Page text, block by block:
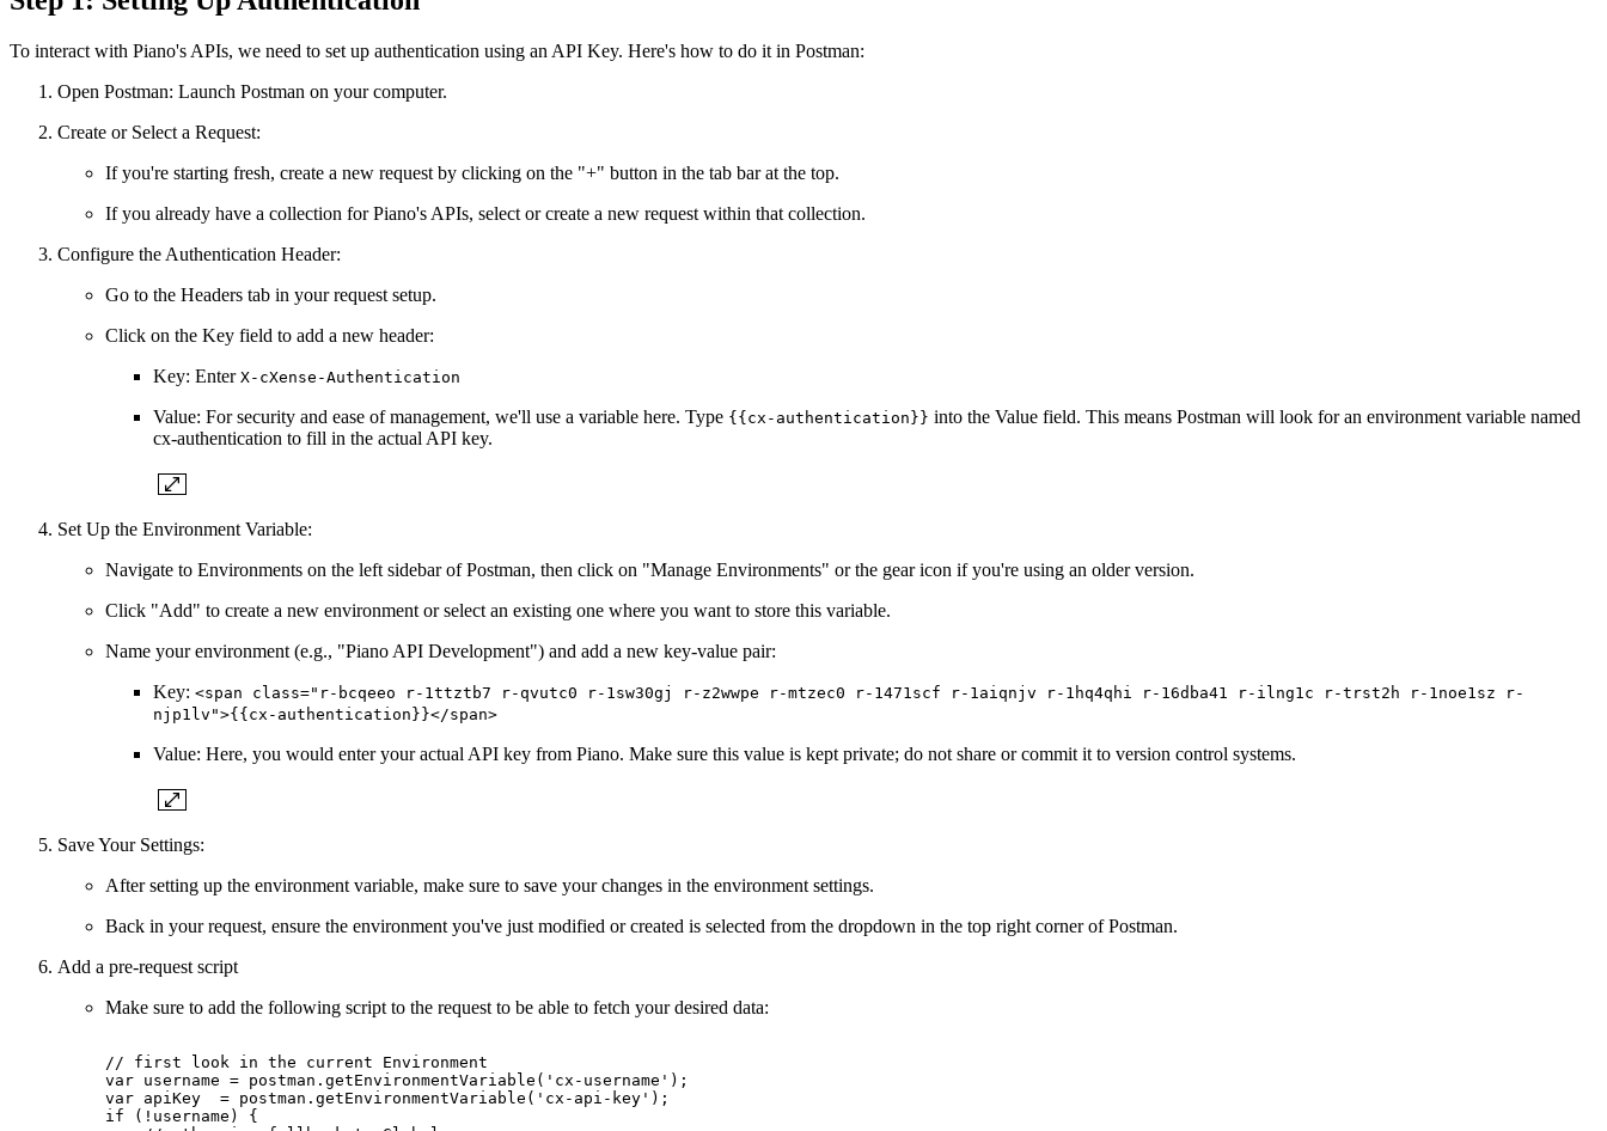
To interact with Piano's APIs, we need to set up authentication using an API Key. Here's how to do it in Postman:
Open Postman: Launch Postman on your computer.
Create or Select a Request:
If you're starting fresh, create a new request by clicking on the "+" button in the tab bar at the top.
If you already have a collection for Piano's APIs, select or create a new request within that collection.
Configure the Authentication Header:
Go to the Headers tab in your request setup.
Click on the Key field to add a new header:
Key: Enter X-cXense-Authentication
Value: For security and ease of management, we'll use a variable here. Type {{cx-authentication}} into the Value field. This means Postman will look for an environment variable named
cx-authentication to fill in the actual API key.
Set Up the Environment Variable:
Navigate to Environments on the left sidebar of Postman, then click on "Manage Environments" or the gear icon if you're using an older version.
Click "Add" to create a new environment or select an existing one where you want to store this variable.
Name your environment (e.g., "Piano API Development") and add a new key-value pair:
Key: <span class="r-bcqeeo r-1ttztb7 r-qvutc0 r-1sw30gj r-z2wwpe r-mtzec0 r-1471scf r-1aiqnjv r-1hq4qhi r-16dba41 r-ilng1c r-trst2h r-1noe1sz r-
njp1lv">{{cx-authentication}}</span>
Value: Here, you would enter your actual API key from Piano. Make sure this value is kept private; do not share or commit it to version control systems.
Save Your Settings:
After setting up the environment variable, make sure to save your changes in the environment settings.
Back in your request, ensure the environment you've just modified or created is selected from the dropdown in the top right corner of Postman.
Add a pre-request script
Make sure to add the following script to the request to be able to fetch your desired data:
// first look in the current
Environment
var username = postman.getEnvironmentVariable('cx-username');
var apiKey = postman.getEnvironmentVariable('cx-api-key');
if
(!username)
{